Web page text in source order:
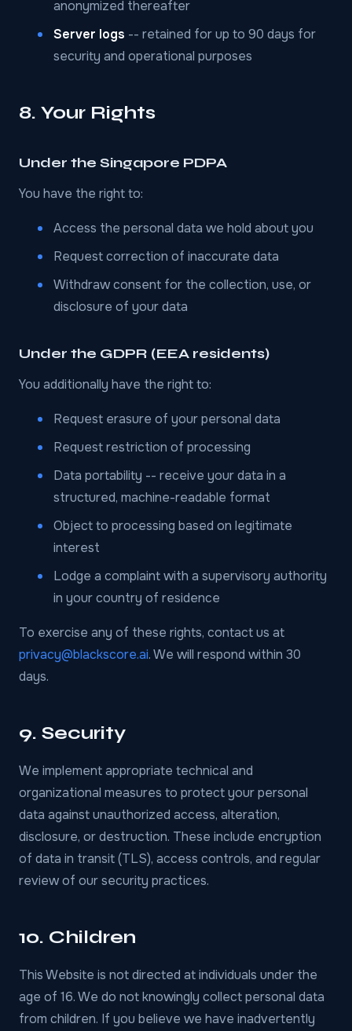
anonymized thereafter
Server logs -- retained for up to 90 days for
security and operational purposes
8. Your Rights
Under the Singapore PDPA
You have the right to:
Access the personal data we hold about you
Request correction of inaccurate data
Withdraw consent for the collection, use, or
disclosure of your data
Under the GDPR (EEA residents)
You additionally have the right to:
Request erasure of your personal data
Request restriction of processing
Data portability -- receive your data in a
structured, machine-readable format
Object to processing based on legitimate
interest
Lodge a complaint with a supervisory authority
in your country of residence
To exercise any of these rights, contact us at
privacy@blackscore.ai. We will respond within 30
days.
9. Security
We implement appropriate technical and
organizational measures to protect your personal
data against unauthorized access, alteration,
disclosure, or destruction. These include encryption
of data in transit (TLS), access controls, and regular
review of our security practices.
10. Children
This Website is not directed at individuals under the
age of 16. We do not knowingly collect personal data
from children. If you believe we have inadvertently